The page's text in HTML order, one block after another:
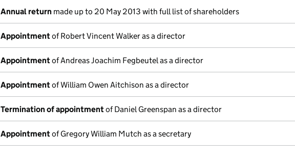
Annual return made up to 20 May 2013 with full list of shareholders
Appointmentof Robert Vincent Walker as a director
Appointmentof Andreas Joachim Fegbeutel as a director
Appointmentof William Owen Aitchison as a director
Termination of appointmentof Daniel Greenspan as a director
Appointmentof Gregory William Mutch as a secretary